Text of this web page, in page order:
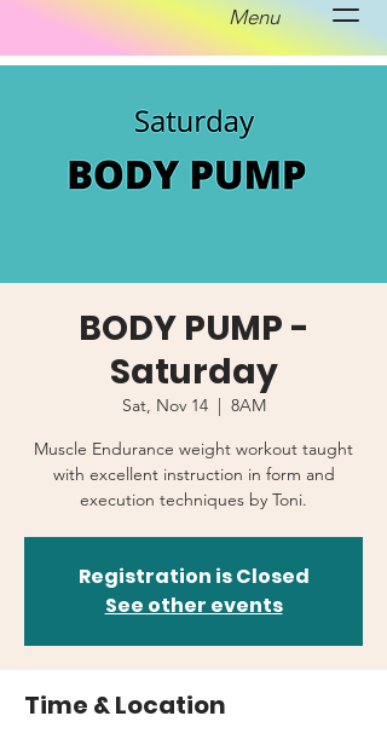
Menu
BODY PUMP -
Saturday
Sat, Nov 14
  |
8AM
Muscle Endurance weight workout taught
with excellent instruction in form and
execution techniques by Toni.
Registration is Closed
See other events
Time & Location